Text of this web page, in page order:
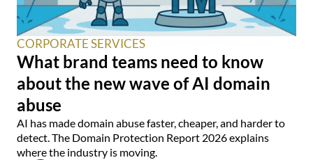
CORPORATE SERVICES
What brand teams need to know
about the new wave of AI domain
abuse
AI has made domain abuse faster, cheaper, and harder to
detect. The Domain Protection Report 2026 explains
where the industry is moving.